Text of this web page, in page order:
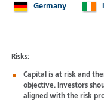
Germany
Risks:
Capital is at risk and
objective. Investors
aligned with the risk